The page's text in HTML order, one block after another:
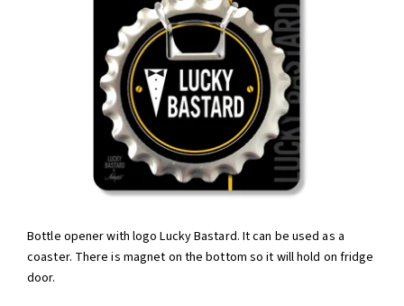
Bottle opener with logo Lucky Bastard. It can be used as a
coaster. There is magnet on the bottom so it will hold on fridge
door.